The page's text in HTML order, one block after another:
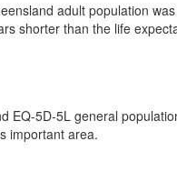
adult population
shorter than the life
EQ-5D-5L general
important area.